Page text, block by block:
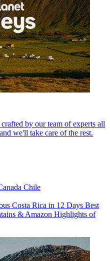
by our team of experts all
we'll take care of the rest.
Chile
Costa Rica in 12 Days Best
& Amazon Highlights of